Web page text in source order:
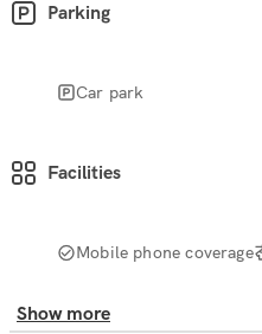
Parking
Car park
Facilities
Mobile phone coverage
Show more